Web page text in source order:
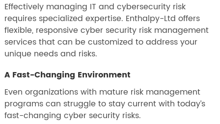
Effectively managing IT and cybersecurity risk
requires specialized expertise. Enthalpy-Ltd offers
flexible, responsive cyber security risk management
services that can be customized to address your
unique needs and risks.
A Fast-Changing Environment
Even organizations with mature risk management
programs can struggle to stay current with today’s
fast-changing cyber security risks.